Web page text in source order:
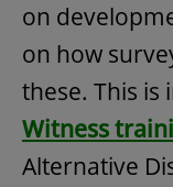
on
on how
these. This is
Witness
Alternative